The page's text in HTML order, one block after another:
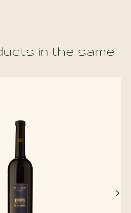
in the same
